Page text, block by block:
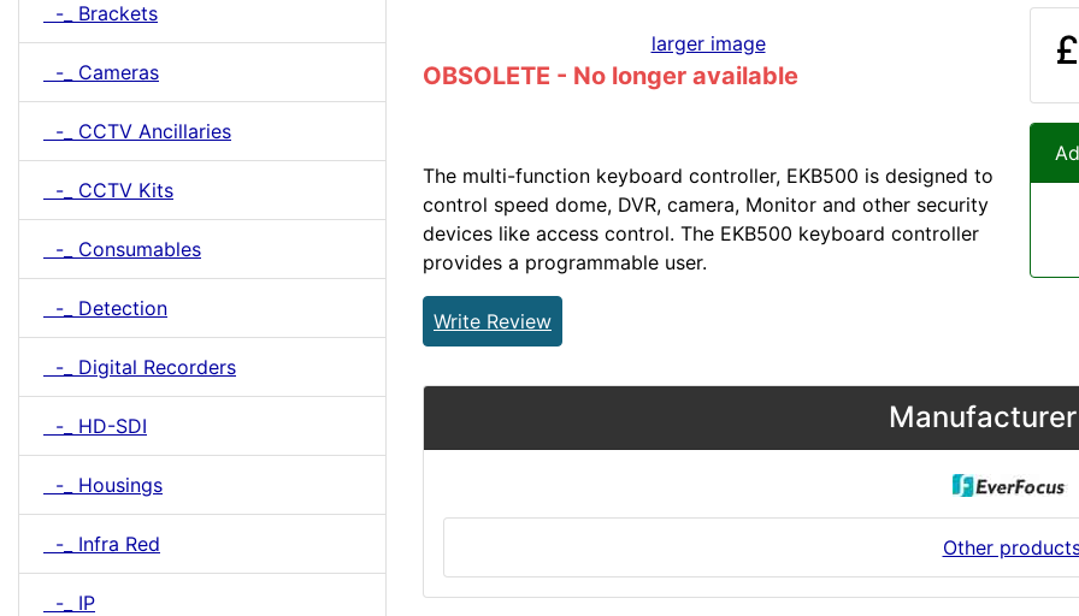
-_ Brackets
-_ Cameras
-_ CCTV Ancillaries
-_ CCTV Kits
-_ Consumables
-_ Detection
-_ Digital Recorders
-_ HD-SDI
-_ Housings
-_ Infra Red
-_ IP
larger image
OBSOLETE - No longer available
The multi-function keyboard controller, EKB500 is designed to
control speed dome, DVR, camera, Monitor and other security
devices like access control. The EKB500 keyboard controller
provides a programmable user.
Write Review
Other